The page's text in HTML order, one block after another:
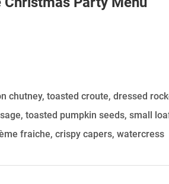
chutney, toasted croute, dressed
toasted pumpkin seeds, small
fraiche, crispy capers, watercress